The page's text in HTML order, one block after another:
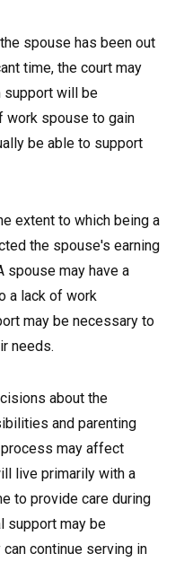
spouse has been out
time, the court may
support will be
work spouse to gain
be able to support
extent to which being a
the spouse's earning
spouse may have a
a lack of work
may be necessary to
needs.
about the
and parenting
may affect
live primarily with a
to provide care during
support may be
continue serving in